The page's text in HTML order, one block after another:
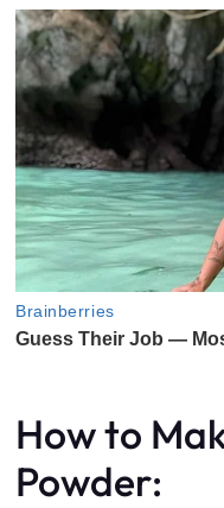
How to
Powder: